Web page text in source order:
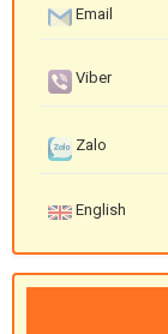
Email
Viber
Zalo
English